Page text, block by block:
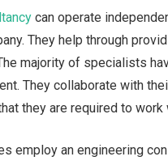
can operate
They help through
majority of specialists
They collaborate with
they are required to
employ an engineering